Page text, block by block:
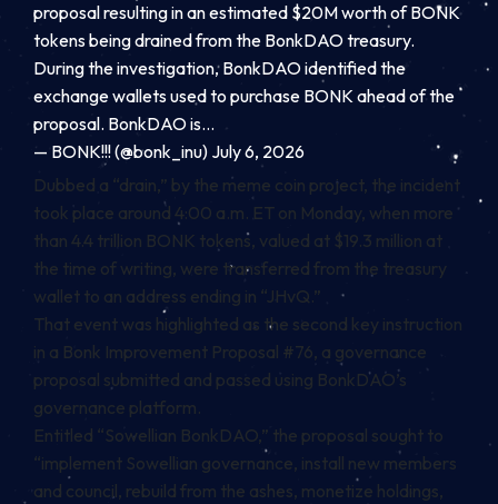
proposal resulting in an estimated $20M worth of BONK
tokens being drained from the BonkDAO treasury.
During the investigation, BonkDAO identified the
exchange wallets used to purchase BONK ahead of the
proposal. BonkDAO is…
— BONK!!! (@bonk_inu) July 6, 2026
Dubbed a “drain,” by the meme coin project, the incident
took place around 4:00 a.m. ET on Monday, when more
than 4.4 trillion BONK tokens, valued at $19.3 million at
the time of writing, were transferred from the treasury
wallet to an address ending in “JHvQ.”
That event was highlighted as the second key instruction
in a Bonk Improvement Proposal #76, a governance
proposal submitted and passed using BonkDAO’s
governance platform.
Entitled “Sowellian BonkDAO,” the proposal sought to
“implement Sowellian governance, install new members
and council, rebuild from the ashes, monetize holdings,